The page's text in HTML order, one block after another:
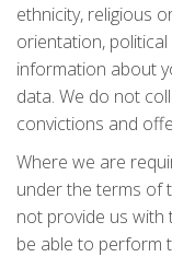
ethnicity, religious
orientation,
information about
data. We do not
convictions and
Where we are
under the terms of
not provide us with
be able to perform